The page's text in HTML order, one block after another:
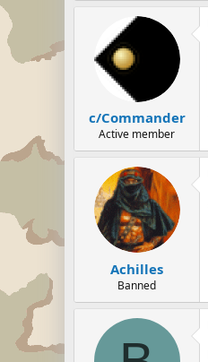
c/Commander
Active member
Achilles
Banned